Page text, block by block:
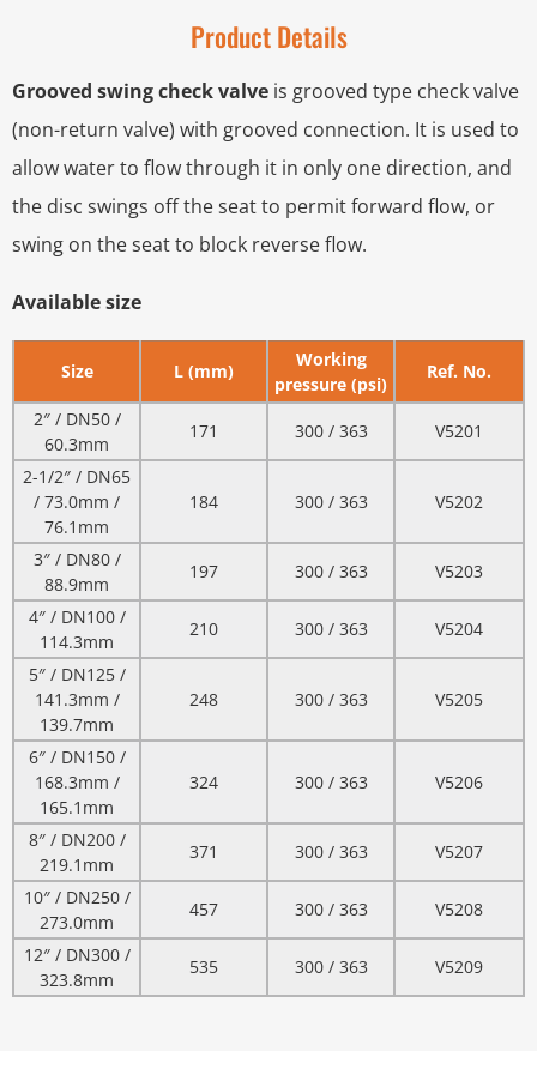
Product Details
Grooved swing check valve is grooved type check valve
(non-return valve) with grooved connection. It is used to
allow water to flow through it in only one direction, and
the disc swings off the seat to permit forward flow, or
swing on the seat to block reverse flow.
Available size
Size L (mm)
Working
pressure (psi)
Ref. No.
2″ / DN50 /
60.3mm
171 300 / 363
V5201
2-1/2″ / DN65
/ 73.0mm /
76.1mm
184 300 / 363 V5202
3″ / DN80 /
88.9mm
197 300 / 363
V5203
4″ / DN100 /
114.3mm
210 300 / 363
V5204
5″ / DN125 /
141.3mm /
139.7mm
248 300 / 363 V5205
6″ / DN150 /
168.3mm /
165.1mm
324 300 / 363 V5206
8″ / DN200 /
219.1mm
371 300 / 363
V5207
10″ / DN250 /
273.0mm
457 300 / 363
V5208
12″ / DN300 /
323.8mm
535 300 / 363 V5209